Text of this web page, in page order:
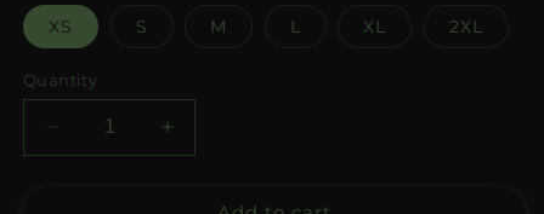
XS S M L XL 2XL
Quantity
Decrease
quantity
Increase
quantity